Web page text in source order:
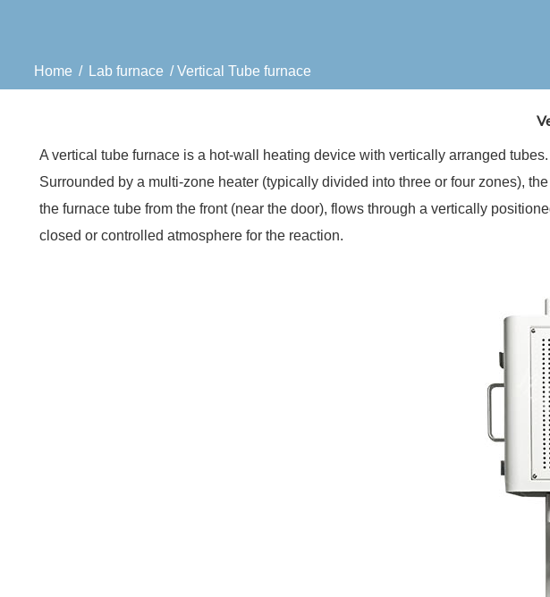
Home / Lab furnace / Vertical Tube furnace
A vertical tube furnace is a hot-wall heating device with vertically arranged
Surrounded by a multi-zone heater (typically divided into three or four zones),
the furnace tube from the front (near the door), flows through a vertically
closed or controlled atmosphere for the reaction.